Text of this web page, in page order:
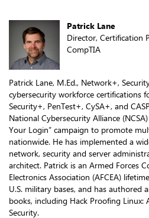
Patrick Lane
Director, Certification
CompTIA
Patrick Lane, M.Ed., Network+,
cybersecurity workforce certifications
Security+, PenTest+, CySA+, and
National Cybersecurity Alliance
Your Login” campaign to promote
nationwide. He has implemented a
network, security and server
architect. Patrick is an Armed Forces
Electronics Association (AFCEA)
U.S. military bases, and has authored
books, including Hack Proofing Linux:
Security.